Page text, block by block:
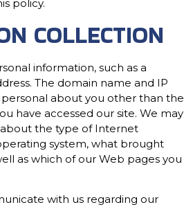
policy.
COLLECTION
information, such as a
The domain name and IP
about you other than the
have accessed our site. We may
the type of Internet
system, what brought
as which of our Web pages you
with us regarding our